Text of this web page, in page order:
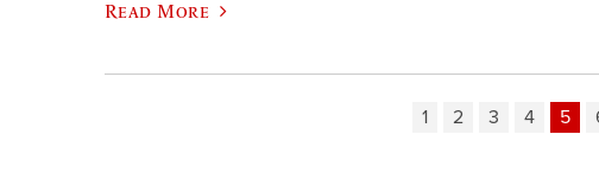
Read More
1 2 3 4 5